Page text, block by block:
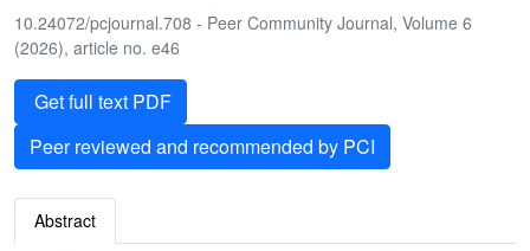
10.24072/pcjournal.708 - Peer Community Journal, Volume 6
(2026), article no. e46
Get full text PDF
Peer reviewed and recommended by PCI
Abstract